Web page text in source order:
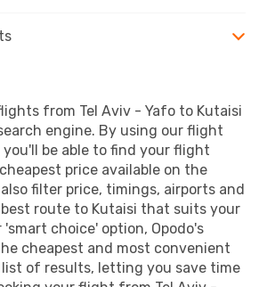
from Tel Aviv - Yafo to Kutaisi
engine. By using our flight
you'll be able to find your flight
price available on the
filter price, timings, airports and
route to Kutaisi that suits your
'smart choice' option, Opodo's
cheapest and most convenient
of results, letting you save time